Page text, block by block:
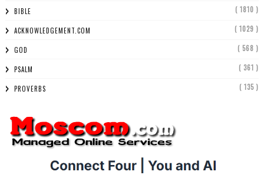
BIBLE ( 1810 )
ACKNOWLEDGEMENT.COM ( 1029 )
GOD ( 568 )
PSALM ( 361 )
PROVERBS ( 135 )